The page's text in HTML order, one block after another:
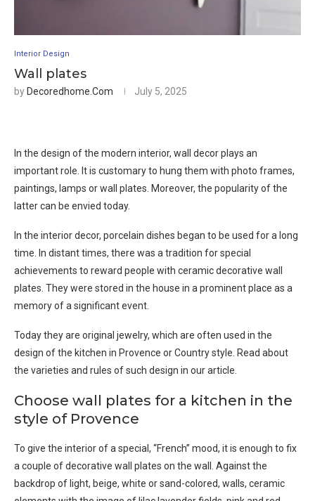
Interior Design
Wall plates
by Decoredhome.com July 5, 2025
In the design of the modern interior, wall decor plays an
important role. It is customary to hung them with photo frames,
paintings, lamps or wall plates. Moreover, the popularity of the
latter can be envied today.
In the interior decor, porcelain dishes began to be used for a long
time. In distant times, there was a tradition for special
achievements to reward people with ceramic decorative wall
plates. They were stored in the house in a prominent place as a
memory of a significant event.
Today they are original jewelry, which are often used in the
design of the kitchen in Provence or Country style. Read about
the varieties and rules of such design in our article.
Choose wall plates for a kitchen in the
style of Provence
To give the interior of a special, “French” mood, it is enough to fix
a couple of decorative wall plates on the wall. Against the
backdrop of light, beige, white or sand-colored, walls, ceramic